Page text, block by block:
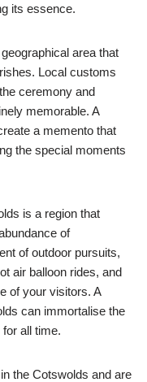
its essence.
area that
Local customs
ceremony and
memorable. A
a memento that
the special moments
is a region that
of
of outdoor pursuits,
air balloon rides, and
of your visitors. A
can immortalise the
all time.
the Cotswolds and are